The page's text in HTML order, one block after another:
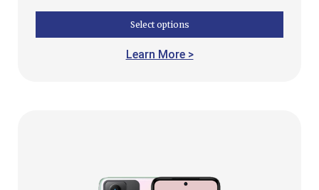
Select options
Learn More >